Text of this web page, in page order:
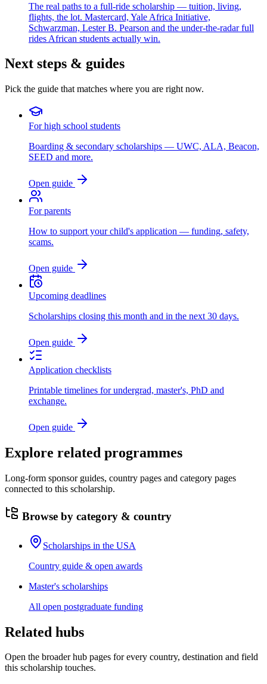
The real paths to a full-ride scholarship — tuition, living,
flights, the lot. Mastercard, Yale Africa Initiative,
Schwarzman, Lester B. Pearson and the under-the-radar full
rides African students actually win.
Next steps & guides
Pick the guide that matches where you are right now.
For high school students
Boarding & secondary scholarships — UWC, ALA, Beacon,
SEED and more.
Open guide
For parents
How to support your child's application — funding, safety,
scams.
Open guide
Upcoming deadlines
Scholarships closing this month and in the next 30 days.
Open guide
Application checklists
Printable timelines for undergrad, master's, PhD and
exchange.
Open guide
Explore related programmes
Long-form sponsor guides, country pages and category pages
connected to this scholarship.
Browse by category & country
Scholarships in the USA
Country guide & open awards
Master's scholarships
All open postgraduate funding
Related hubs
Open the broader hub pages for every country, destination and field
this scholarship touches.